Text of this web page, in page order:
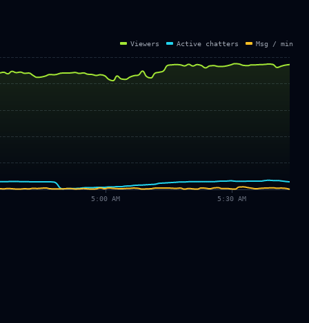
5:30 AM
5:00 AM
Viewers Active chatters Msg / min